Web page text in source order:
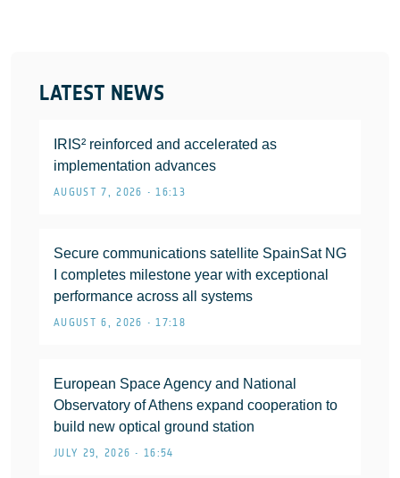
LATEST NEWS
IRIS² reinforced and accelerated as
implementation advances
AUGUST 7, 2026 • 16:13
Secure communications satellite SpainSat NG
I completes milestone year with exceptional
performance across all systems
AUGUST 6, 2026 • 17:18
European Space Agency and National
Observatory of Athens expand cooperation to
build new optical ground station
JULY 29, 2026 • 16:54